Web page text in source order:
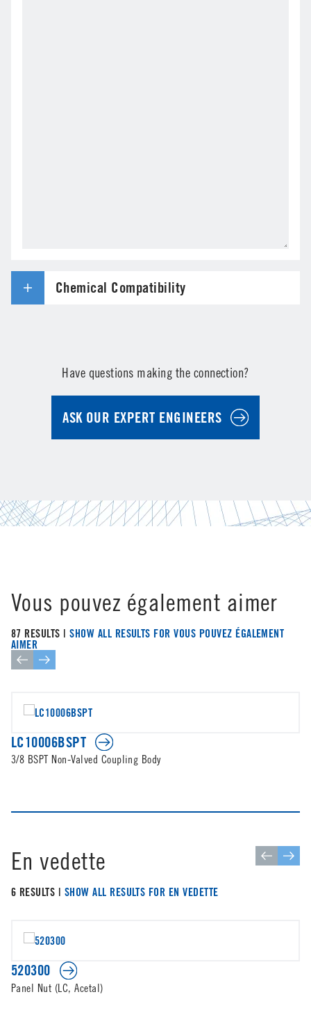
Chemical Compatibility
Have questions making the connection?
ASK OUR EXPERT ENGINEERS
Vous pouvez également aimer
87 RESULTS |SHOW ALL RESULTS FOR VOUS POUVEZ ÉGALEMENT
AIMER
LC10006BSPT
3/8 BSPT Non-Valved Coupling Body
En vedette
6 RESULTS | SHOW ALL RESULTS FOR EN VEDETTE
520300
Panel Nut (LC, Acetal)